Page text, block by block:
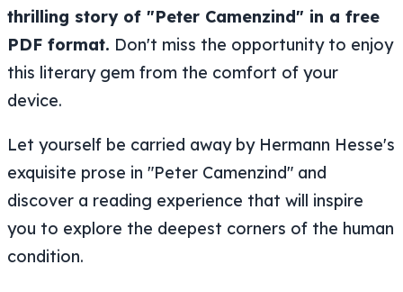
thrilling story of "Peter Camenzind" in a free
PDF format. Don't miss the opportunity to enjoy
this literary gem from the comfort of your
device.
Let yourself be carried away by Hermann Hesse's
exquisite prose in "Peter Camenzind" and
discover a reading experience that will inspire
you to explore the deepest corners of the human
condition.